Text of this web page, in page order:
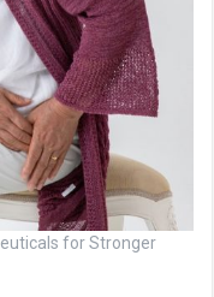
for Stronger